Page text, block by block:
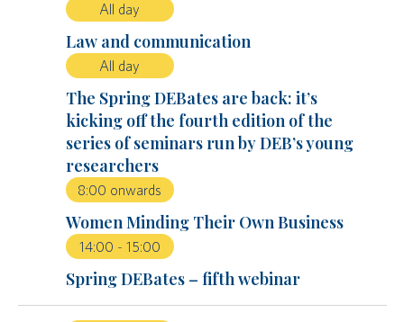
All day
Law and communication
All day
The Spring DEBates are back: it’s
kicking off the fourth edition of the
series of seminars run by DEB’s young
researchers
8:00 onwards
Women Minding Their Own Business
14:00 - 15:00
Spring DEBates – fifth webinar